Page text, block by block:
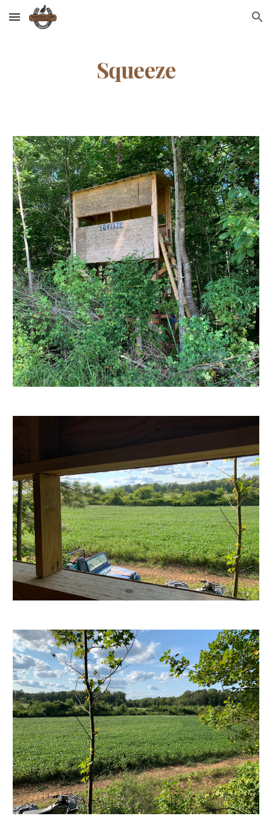
Skip to main content Skip to navigation
Squeeze